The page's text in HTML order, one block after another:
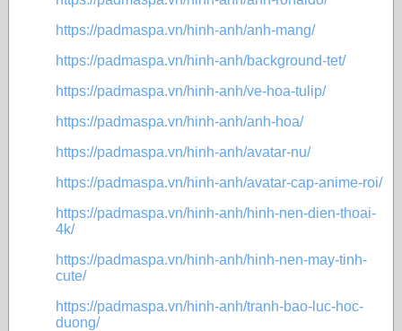
https://padmaspa.vn/hinh-anh/anh-mang/
https://padmaspa.vn/hinh-anh/background-tet/
https://padmaspa.vn/hinh-anh/ve-hoa-tulip/
https://padmaspa.vn/hinh-anh/anh-hoa/
https://padmaspa.vn/hinh-anh/avatar-nu/
https://padmaspa.vn/hinh-anh/avatar-cap-anime-roi/
https://padmaspa.vn/hinh-anh/hinh-nen-dien-thoai-
4k/
https://padmaspa.vn/hinh-anh/hinh-nen-may-tinh-
cute/
https://padmaspa.vn/hinh-anh/tranh-bao-luc-hoc-
duong/